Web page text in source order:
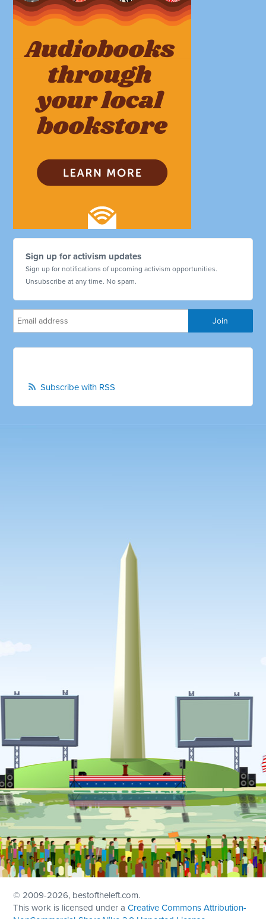
Sign up for activism updates
Sign up for notifications of upcoming activism opportunities.
Unsubscribe at any time. No spam.
Subscribe with RSS
© 2009-2026, bestoftheleft.com.
This work is licensed under aCreative Commons Attribution-